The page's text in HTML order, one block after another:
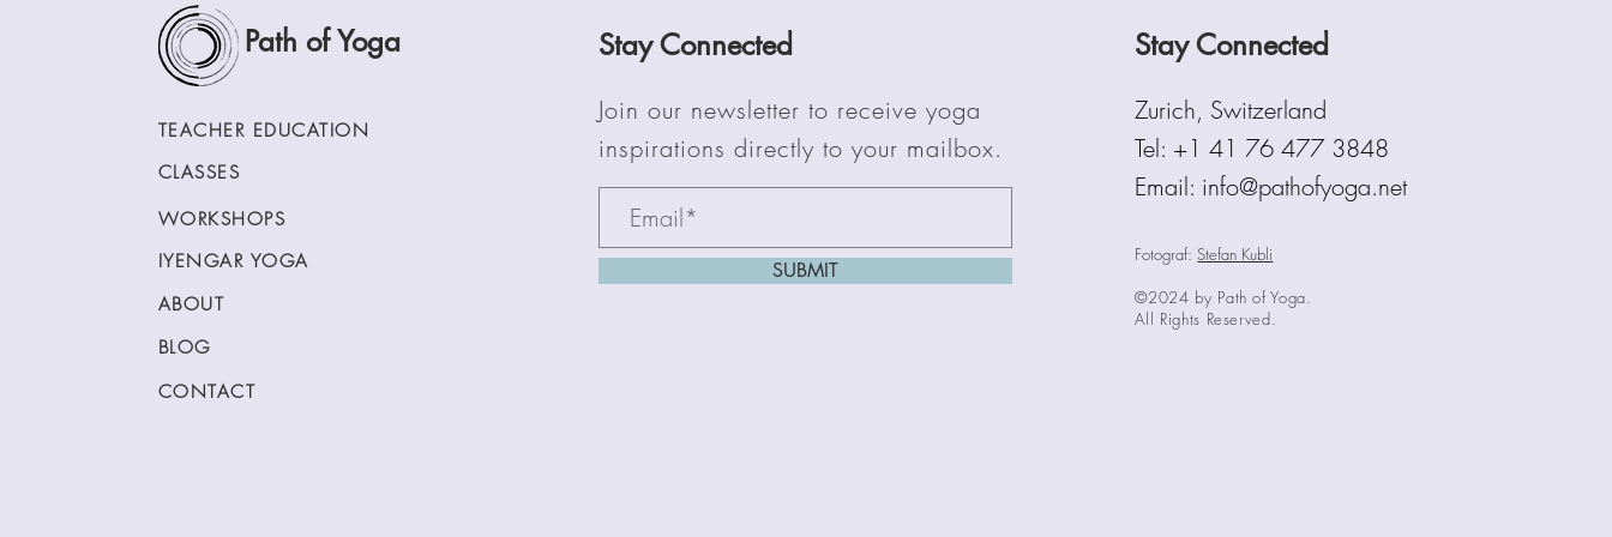
Path of Yoga
TEACHER EDUCATION
CLASSES
WORKSHOPS
IYENGAR YOGA
ABOUT
BLOG
CONTACT
Stay Connected
Join our newsletter to receive yoga
inspirations directly to your mailbox.
SUBMIT
Stay Connected
Zurich, Switzerland
Tel: +1 41 76 477 3848
Email: info@pathofyoga.net
Fotograf:Stefan Kubli
©2024 by Path of Yoga.
All Rights Reserved.